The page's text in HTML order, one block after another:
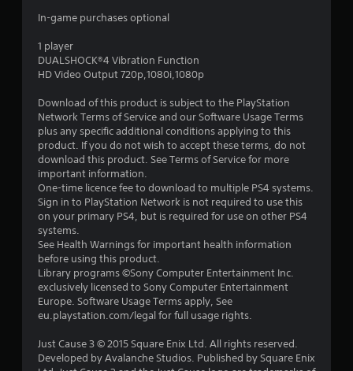
In-game purchases optional
1 player
DUALSHOCK®4 Vibration Function
HD Video Output 720p,1080i,1080p
Download of this product is subject to the PlayStation
Network Terms of Service and our Software Usage Terms
plus any specific additional conditions applying to this
product. If you do not wish to accept these terms, do not
download this product. See Terms of Service for more
important information.
One-time licence fee to download to multiple PS4 systems.
Sign in to PlayStation Network is not required to use this
on your primary PS4, but is required for use on other PS4
systems.
See Health Warnings for important health information
before using this product.
Library programs ©Sony Computer Entertainment Inc.
exclusively licensed to Sony Computer Entertainment
Europe. Software Usage Terms apply, See
eu.playstation.com/legal for full usage rights.
Just Cause 3 © 2015 Square Enix Ltd. All rights reserved.
Developed by Avalanche Studios. Published by Square Enix